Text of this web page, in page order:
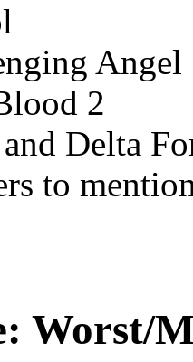
Angel
2
Delta
to
Worst/